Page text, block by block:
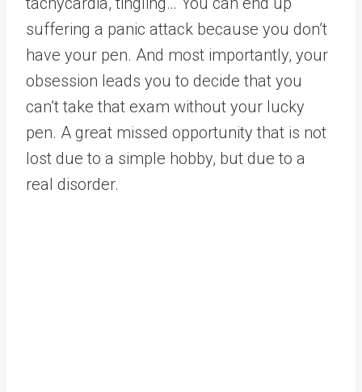
suffering a panic attack because you don’t
have your pen. And most importantly, your
obsession leads you to decide that you
can’t take that exam without your lucky
pen. A great missed opportunity that is not
lost due to a simple hobby, but due to a
real disorder.